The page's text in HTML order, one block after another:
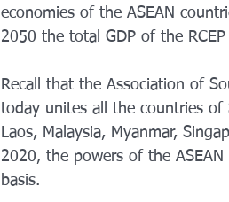
economies of the ASEAN
2050 the total GDP of the
Recall that the Association of
today unites all the countries of
Laos, Malaysia, Myanmar,
2020, the powers of the
basis.